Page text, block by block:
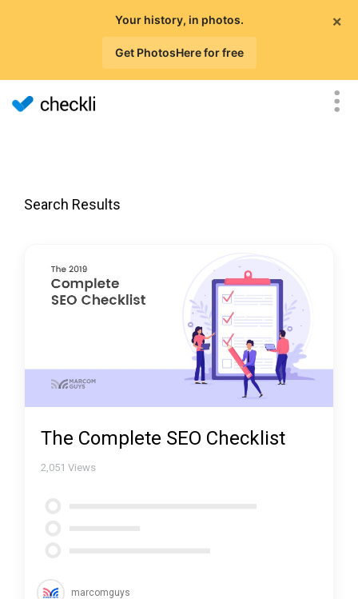
×
Your history, in photos.
Get PhotosHere for free
Search Results
The Complete SEO Checklist
2,051 Views
marcomguys